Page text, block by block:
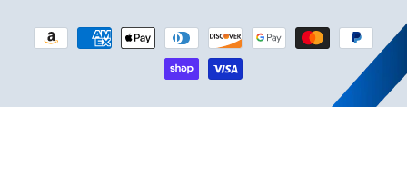
Payment
methods